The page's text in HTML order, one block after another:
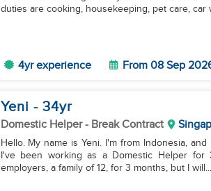
duties are cooking, housekeeping, pet care, car
4yr experience From 08 Sep
Yeni - 34yr
Domestic Helper- Break Contract
Hello. My name is Yeni. I'm from Indonesia,
I've been working as a Domestic Helper
employers, a family of 12, for 3 months, but I will...